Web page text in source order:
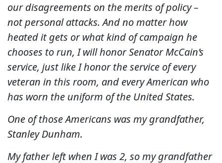
our disagreements on the merits of policy –
not personal attacks. And no matter how
heated it gets or what kind of campaign he
chooses to run, I will honor Senator McCain’s
service, just like I honor the service of every
veteran in this room, and every American who
has worn the uniform of the United States.
One of those Americans was my grandfather,
Stanley Dunham.
My father left when I was 2, so my grandfather